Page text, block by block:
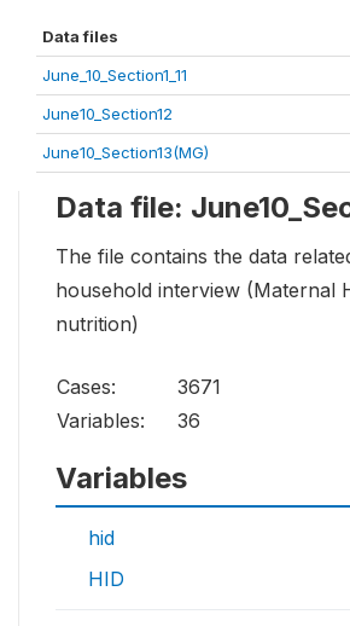
Data files
June_10_Section1_11
June10_Section12
June10_Section13(MG)
Data file:
The file contains the data
household interview (Maternal
nutrition)
Cases:
3671
Variables:
36
Variables
hid
HID